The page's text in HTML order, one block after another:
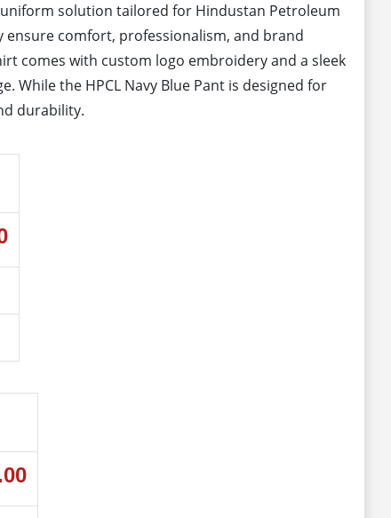
solution tailored for Hindustan Petroleum
comfort, professionalism, and brand
comes with custom logo embroidery and a sleek
While the HPCL Navy Blue Pant is designed for
durability.